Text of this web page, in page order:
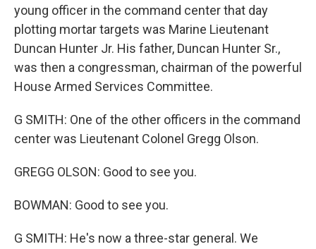
young officer in the command center that day
plotting mortar targets was Marine Lieutenant
Duncan Hunter Jr. His father, Duncan Hunter Sr.,
was then a congressman, chairman of the powerful
House Armed Services Committee.
G SMITH: One of the other officers in the command
center was Lieutenant Colonel Gregg Olson.
GREGG OLSON: Good to see you.
BOWMAN: Good to see you.
G SMITH: He's now a three-star general. We